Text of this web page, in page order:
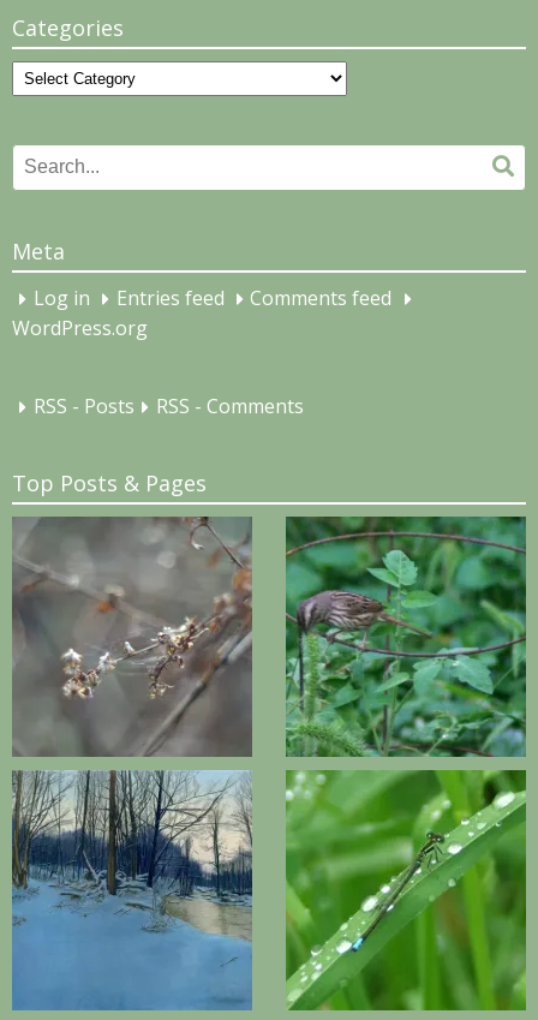
Categories
Categories
Search
for:
Meta
Log in Entries feed
Comments feed
WordPress.org
RSS - Posts RSS - Comments
Top Posts & Pages